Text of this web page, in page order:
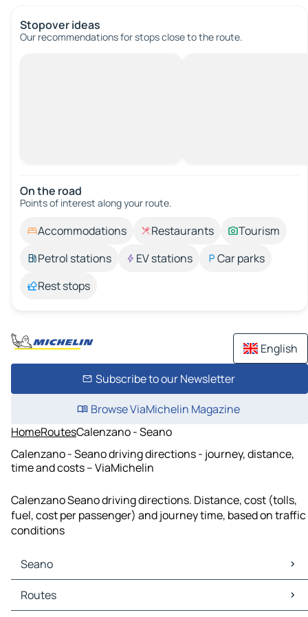
Stopover ideas
Our recommendations for stops close to the route.
On the road
Points of interest along your route.
Accommodations Restaurants
Tourism
Petrol stations
EV stations
Car parks
Rest stops
English
Subscribe to our Newsletter
Browse ViaMichelin Magazine
HomeRoutesCalenzano - Seano
Calenzano - Seano driving directions - journey, distance,
time and costs – ViaMichelin
Calenzano Seano driving directions. Distance, cost (tolls,
fuel, cost per passenger) and journey time, based on traffic
conditions
Seano
Seano Maps
Seano Traffic
Routes